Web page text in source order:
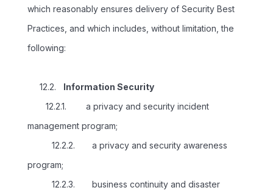
which reasonably ensures delivery of Security Best
Practices, and which includes, without limitation, the
following:
12.2. Information Security
12.2.1. a privacy and security incident
management program;
12.2.2. a privacy and security awareness
program;
12.2.3. business continuity and disaster